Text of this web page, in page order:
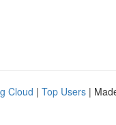
Cloud | Top Users |